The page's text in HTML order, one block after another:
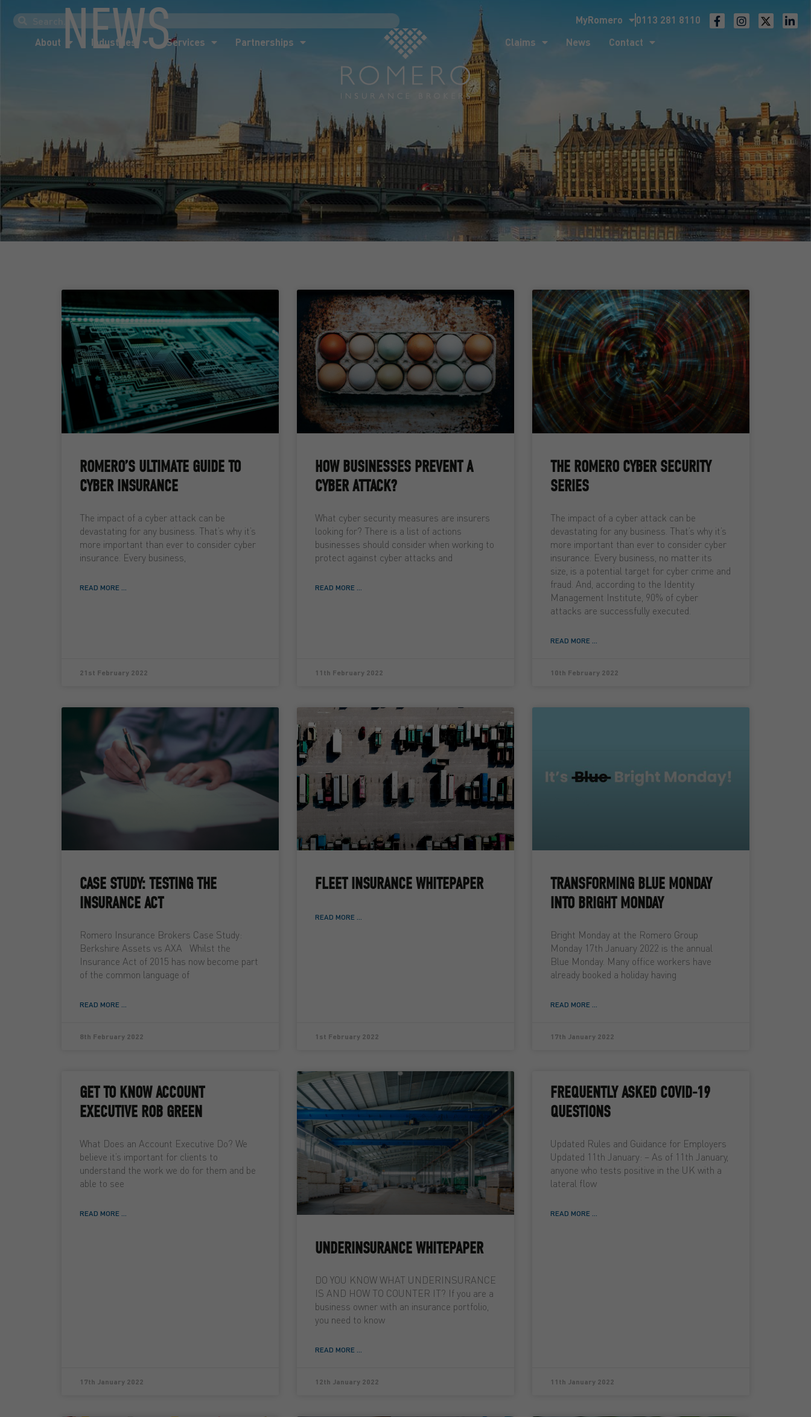
0113 281 8110
MyRomero
About
Industries Services Partnerships Claims News Contact
Industries Services
NEWS
ROMERO’S ULTIMATE GUIDE TO
CYBER INSURANCE
The impact of a cyber attack can be
devastating for any business. That’s why it’s
more important than ever to consider cyber
insurance. Every business,
READ MORE ...
21st February 2022
HOW BUSINESSES PREVENT A
CYBER ATTACK?
What cyber security measures are insurers
looking for? There is a list of actions
businesses should consider when working to
protect against cyber attacks and
READ MORE ...
11th February 2022
THE ROMERO CYBER SECURITY
SERIES
The impact of a cyber attack can be
devastating for any business. That’s why it’s
more important than ever to consider cyber
insurance. Every business, no matter its
size, is a potential target for cyber crime and
fraud. And, according to the Identity
Management Institute, 90% of cyber
attacks are successfully executed.
READ MORE ...
10th February 2022
CASE STUDY: TESTING THE
INSURANCE ACT
Romero Insurance Brokers Case Study:
Berkshire Assets vs AXA Whilst the
Insurance Act of 2015 has now become part
of the common language of
READ MORE ...
8th February 2022
FLEET INSURANCE WHITEPAPER
READ MORE ...
1st February 2022
TRANSFORMING BLUE MONDAY
INTO BRIGHT MONDAY
Bright Monday at the Romero Group
Monday 17th January 2022 is the annual
Blue Monday. Many office workers have
already booked a holiday having
READ MORE ...
17th January 2022
GET TO KNOW ACCOUNT
EXECUTIVE ROB GREEN
What Does an Account Executive Do? We
believe it’s important for clients to
understand the work we do for them and be
able to see
READ MORE ...
17th January 2022
UNDERINSURANCE WHITEPAPER
DO YOU KNOW WHAT UNDERINSURANCE
IS AND HOW TO COUNTER IT? If you are a
business owner with an insurance portfolio,
you need to know
READ MORE ...
12th January 2022
FREQUENTLY ASKED COVID-19
QUESTIONS
Updated Rules and Guidance for Employers
Updated 11th January: – As of 11th January,
anyone who tests positive in the UK with a
lateral flow
READ MORE ...
11th January 2022